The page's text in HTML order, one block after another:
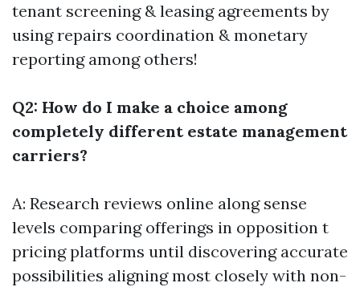
tenant screening & leasing agreements by
using repairs coordination & monetary
reporting among others!
Q2: How do I make a choice among
completely different estate management
carriers?
A: Research reviews online along sense
levels comparing offerings in opposition t
pricing platforms until discovering accurate
possibilities aligning most closely with non-